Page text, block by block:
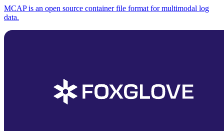
MCAP is an open source container file format for multimodal log
data.